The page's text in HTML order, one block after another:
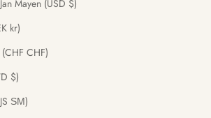
Svalbard & Jan Mayen (USD $)
Sweden (SEK kr)
Switzerland (CHF CHF)
Taiwan (TWD $)
Tajikistan (TJS ЅМ)